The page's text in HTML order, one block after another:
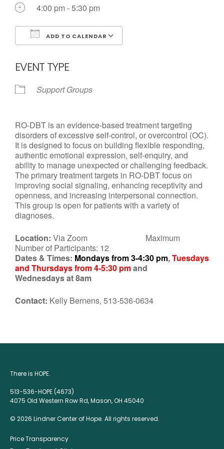
4:00 pm - 5:30 pm
ADD TO CALENDAR
EVENT TYPE
Support Groups
RO-DBT is an evidence-based treatment targeting
disorders of excessive self-control, or overcontrol (OC).
It is designed to focus on building flexible responding,
authentic emotional expression, self-enquiry, and
ability to manage unexpected or challenging feedback.
The primary treatment targets in RO-DBT focus on
improving social signaling, enhancing receptivity and
openness, and increasing interpersonal connection.
This group is open for patients with a variety of
diagnoses.
Location: Via Zoom Maximum
Number of Participants: 12
Dates & Times: Mondays from 3-4:30 pm,Tuesdays
and Thursdays from 4-5:30 pmand
Wednesdays at 8am
Contact: Kelly Bernens, 513-536-0634
There is HOPE.
513-536-HOPE (4673)
4075 Old Western Row Rd, Mason, OH 45040
© 2026 Lindner Center of Hope. All rights reserved.
Price Transparency